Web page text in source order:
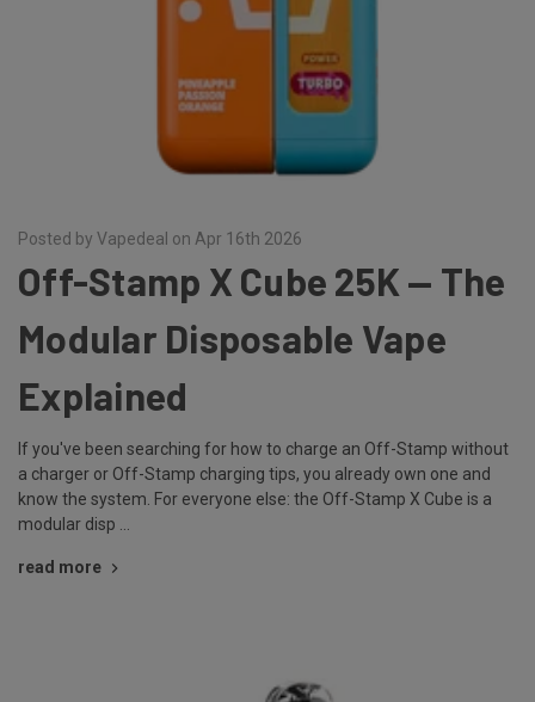
Posted by Vapedeal on Apr 16th 2026
Off-Stamp X Cube 25K — The
Modular Disposable Vape
Explained
If you've been searching for how to charge an Off-Stamp without
a charger or Off-Stamp charging tips, you already own one and
know the system. For everyone else: the Off-Stamp X Cube is a
modular disp …
read more